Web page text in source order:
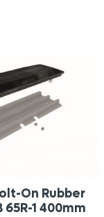
On Rubber
65R-1 400mm